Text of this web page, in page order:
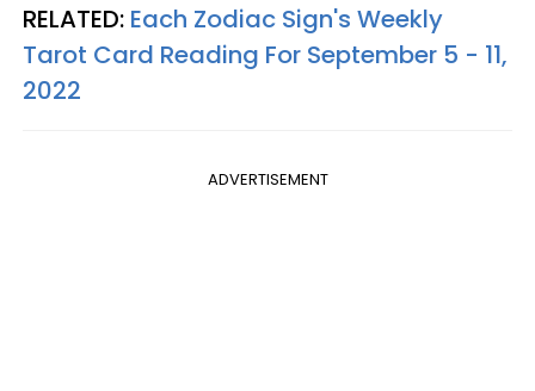
RELATED: Each Zodiac Sign's Weekly
Tarot Card Reading For September 5 - 11,
2022
ADVERTISEMENT